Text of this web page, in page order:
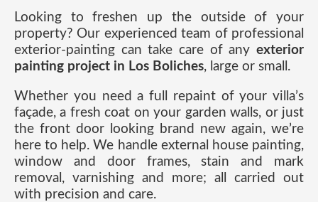
Looking to freshen up the outside of your
property? Our experienced team of professional
exterior-painting can take care of any exterior
painting project in Los Boliches, large or small.
Whether you need a full repaint of your villa’s
façade, a fresh coat on your garden walls, or just
the front door looking brand new again, we’re
here to help. We handle external house painting,
window and door frames, stain and mark
removal, varnishing and more; all carried out
with precision and care.